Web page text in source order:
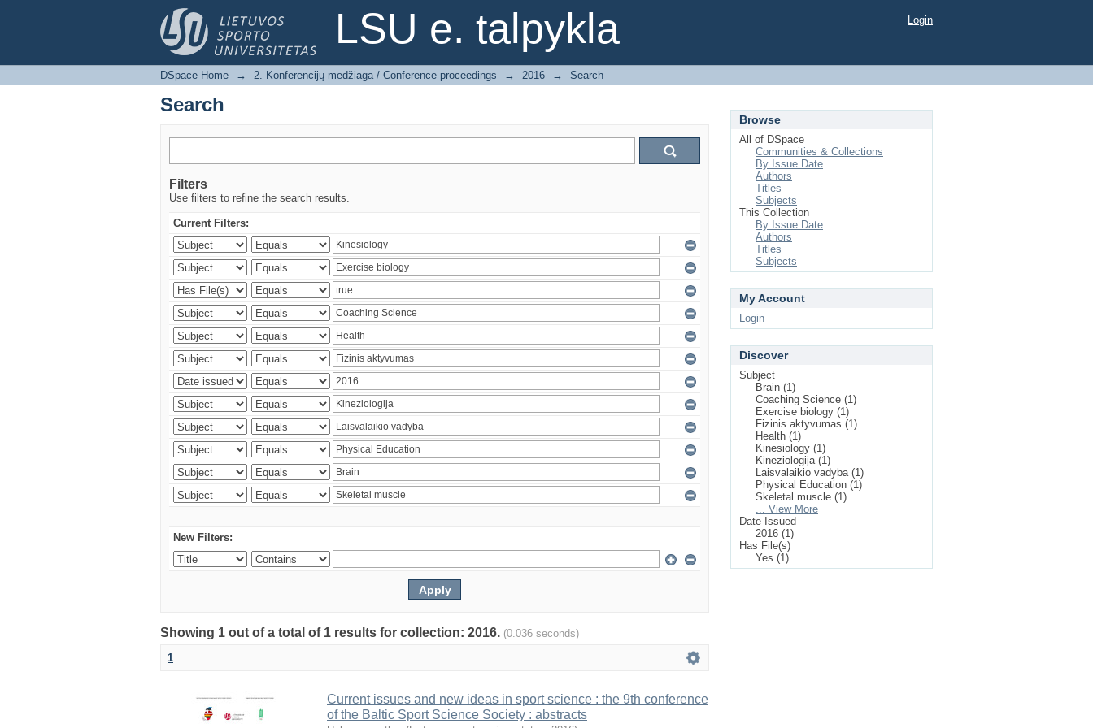
LSU e. talpykla
Search Login
DSpace Home → 2. Konferencijų medžiaga / Conference proceedings → 2016 → Search
Search
Filters
Use filters to refine the search results.
Current Filters:
New Filters:
Showing 1 out of a total of 1 results for collection: 2016. (0.036 seconds)
1
Current issues and new ideas in sport science : the 9th conference
of the Baltic Sport Science Society : abstracts
Browse
All of DSpace
Communities & Collections
By Issue Date
Authors
Titles
Subjects
This Collection
By Issue Date
Authors
Titles
Subjects
My Account
Login
Discover
Subject
Brain (1)
Coaching Science (1)
Exercise biology (1)
Fizinis aktyvumas (1)
Health (1)
Kinesiology (1)
Kineziologija (1)
Laisvalaikio vadyba (1)
Physical Education (1)
Skeletal muscle (1)
... View More
Date Issued
2016 (1)
Has File(s)
Yes (1)